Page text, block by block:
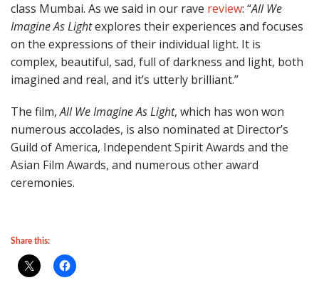
class Mumbai. As we said in our rave review: “All We
Imagine As Lightexplores their experiences and focuses
on the expressions of their individual light. It is
complex, beautiful, sad, full of darkness and light, both
imagined and real, and it’s utterly brilliant.”
The film,All We Imagine As Light, which has won won
numerous accolades, is also nominated at Director’s
Guild of America, Independent Spirit Awards and the
Asian Film Awards, and numerous other award
ceremonies.
Share this: